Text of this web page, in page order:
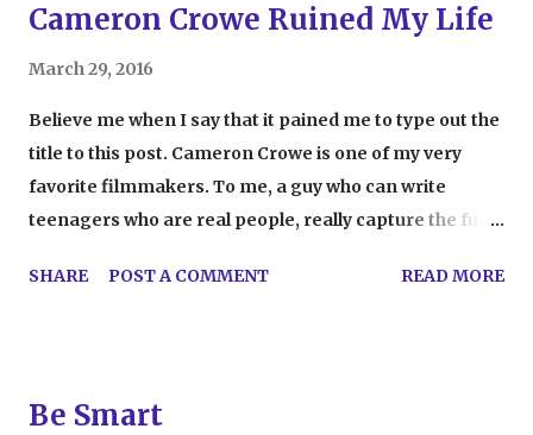
Cameron Crowe Ruined My Life
March 29, 2016
Believe me when I say that it pained me to type out the
title to this post. Cameron Crowe is one of my very
favorite filmmakers. To me, a guy who can write
teenagers who are real people, really capture the full
soundtrack into his work is a real genius. Though it
Crowe was just like everybody else. Now, this probably
SHARE POST A COMMENT READ MORE
Be Smart